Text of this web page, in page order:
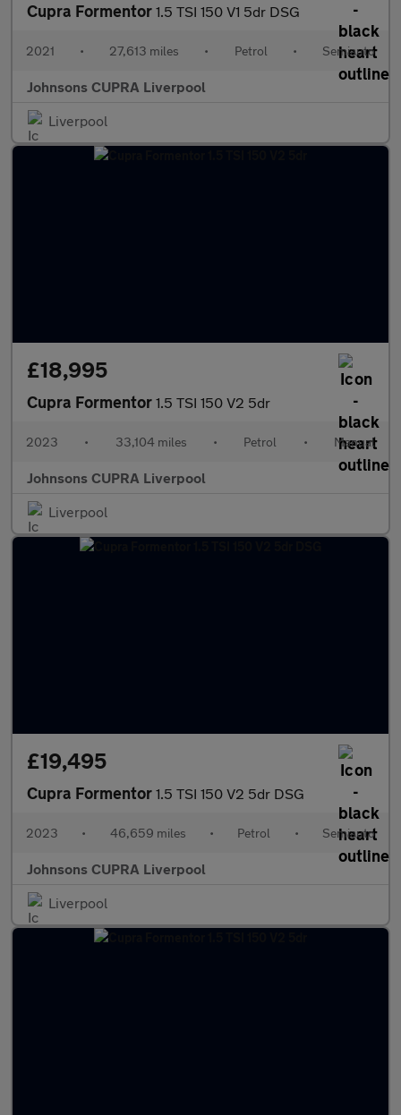
Cupra Formentor 1.5 TSI 150 V1 5dr DSG
2021 • 27,613 miles • Petrol • Semiauto
Johnsons CUPRA Liverpool
Liverpool
£18,995
Cupra Formentor 1.5 TSI 150 V2 5dr
2023 • 33,104 miles • Petrol • Manual
Johnsons CUPRA Liverpool
Liverpool
£19,495
Cupra Formentor 1.5 TSI 150 V2 5dr DSG
2023 • 46,659 miles • Petrol • Semiauto
Johnsons CUPRA Liverpool
Liverpool